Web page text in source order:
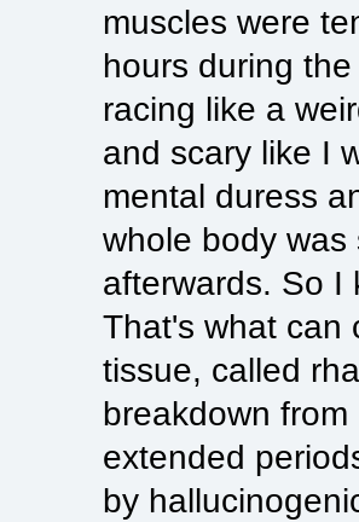
muscles were
hours during
racing like a
and scary like I
mental duress
whole body
afterwards. So I
That's what can
tissue, called
breakdown
extended
by